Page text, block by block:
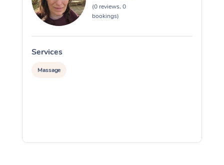
(0 reviews, 0
bookings)
Services
Massage